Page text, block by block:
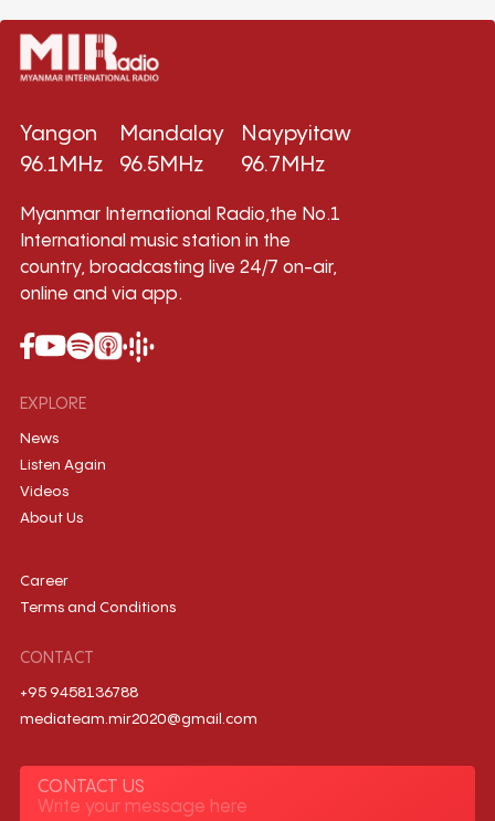
Yangon
96.1MHz
Mandalay
96.5MHz
Naypyitaw
96.7MHz
Myanmar International Radio,the No.1
International music station in the
country, broadcasting live 24/7 on-air,
online and via app.
EXPLORE
News
Listen Again
Videos
About Us
Career
Terms and Conditions
CONTACT
+95 9458136788
mediateam.mir2020@gmail.com
CONTACT US